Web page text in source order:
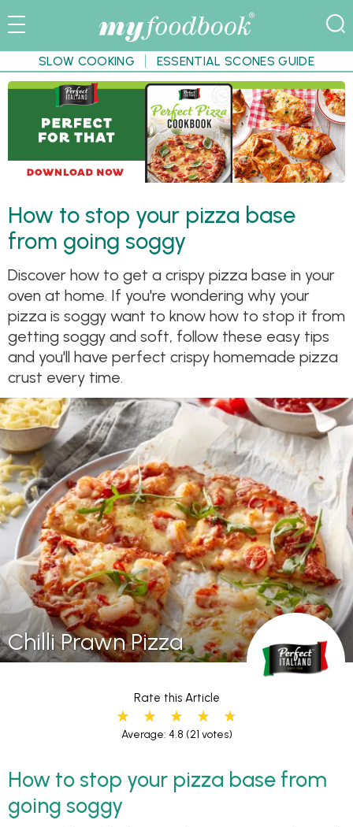
SLOW COOKING ESSENTIAL SCONES GUIDE
How to stop your pizza base
from going soggy
Discover how to get a crispy pizza base in your
oven at home. If you're wondering why your
pizza is soggy want to know how to stop it from
getting soggy and soft, follow these easy tips
and you'll have perfect crispy homemade pizza
crust every time.
Chilli Prawn Pizza
Rate this Article
Average: 4.8 (21 votes)
How to stop your pizza base from
going soggy